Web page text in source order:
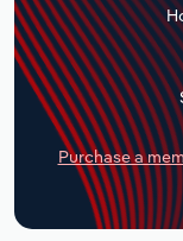
Purchase a
Transportation
Utilities
Wholesale